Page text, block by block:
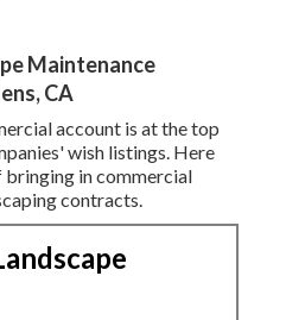
Maintenance
CA
account is at the top
wish listings. Here
bringing in commercial
contracts.